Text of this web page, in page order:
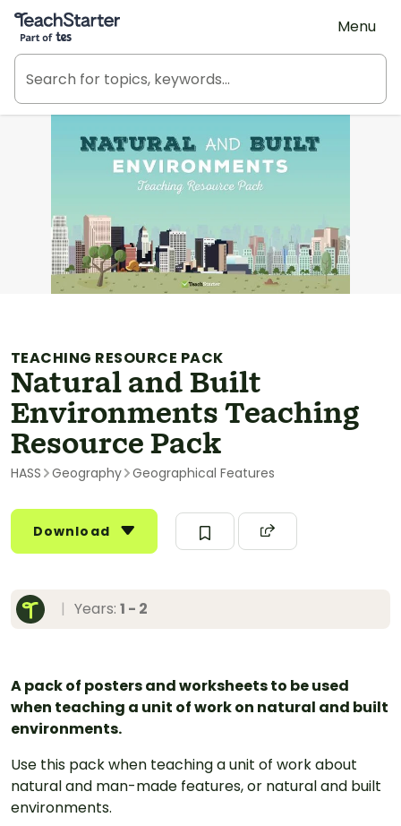
Teach Starter, part of Tes
Menu
TEACHING RESOURCE PACK
Natural and Built
Environments Teaching
Resource Pack
HASS Geography Geographical Features
Download
| Years: 1 - 2
A pack of posters and worksheets to be used
when teaching a unit of work on natural and built
environments.
Use this pack when teaching a unit of work about
natural and man-made features, or natural and built
environments.